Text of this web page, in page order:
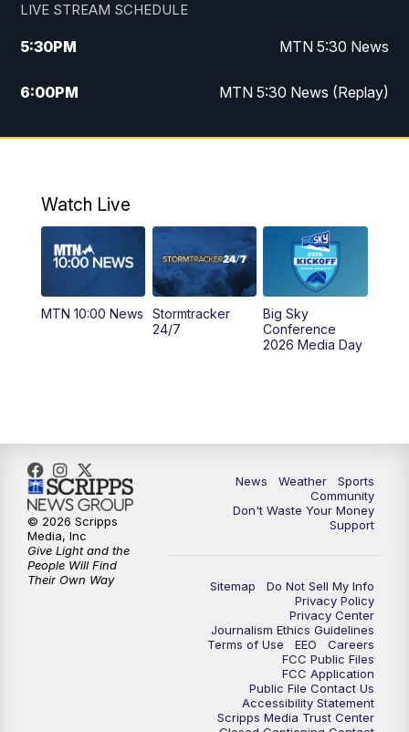
LIVE STREAM SCHEDULE
5:30PM MTN 5:30 News
6:00PM MTN 5:30 News (Replay)
10:00PM MTN 10:00 News
Watch Live
MTN 10:00 News
Stormtracker
24/7
Big Sky
Conference
2026 Media Day
News Weather
Sports
Community
Don't Waste Your Money
Support
Sitemap
Do Not Sell My Info
Privacy Policy
Privacy Center
Journalism Ethics Guidelines
Terms of Use
EEO
Careers
FCC Public Files
FCC Application
Public File Contact Us
Accessibility Statement
Scripps Media Trust Center
© 2026 Scripps
Media, Inc
Give Light and the
People Will Find
Their Own Way